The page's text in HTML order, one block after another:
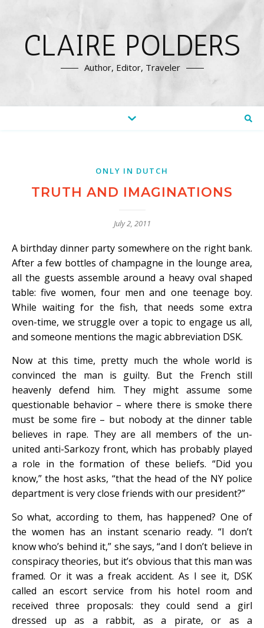
CLAIRE POLDERS
Author, Editor, Traveler
ONLY IN DUTCH
TRUTH AND IMAGINATIONS
July 2, 2011
A birthday dinner party somewhere on the right bank.
After a few bottles of champagne in the lounge area,
all the guests assemble around a heavy oval shaped
table: five women, four men and one teenage boy.
While waiting for the fish, that needs some extra
oven-time, we struggle over a topic to engage us all,
and someone mentions the magic abbreviation DSK.
Now at this time, pretty much the whole world is
convinced the man is guilty. But the French still
heavenly defend him. They might assume some
questionable behavior – where there is smoke there
must be some fire – but nobody at the dinner table
believes in rape. They are all members of the un-
united anti-Sarkozy front, which has probably played
a role in the formation of these beliefs. “Did you
know,” the host asks, “that the head of the NY police
department is very close friends with our president?”
So what, according to them, has happened? One of
the women has an instant scenario ready. “I don’t
know who’s behind it,” she says, “and I don’t believe in
conspiracy theories, but it’s obvious that this man was
framed. Or it was a freak accident. As I see it, DSK
called an escort service from his hotel room and
received three proposals: they could send a girl
dressed up as a rabbit, as a pirate, or as a